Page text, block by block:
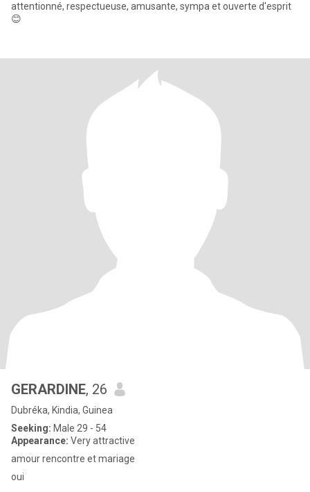
attentionné, respectueuse, amusante, sympa et ouverte d'esprit
😊
GERARDINE, 26
Dubréka, Kindia, Guinea
Seeking: Male 29 - 54
Appearance: Very attractive
amour rencontre et mariage
oui